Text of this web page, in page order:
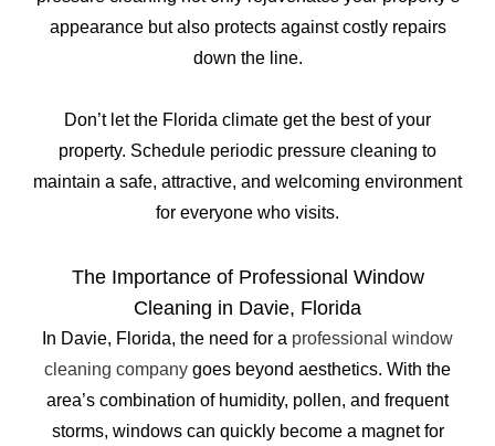
appearance but also protects against costly repairs
down the line.
Don’t let the Florida climate get the best of your
property. Schedule periodic pressure cleaning to
maintain a safe, attractive, and welcoming environment
for everyone who visits.
The Importance of Professional Window
Cleaning in Davie, Florida
In Davie, Florida, the need for a professional window
cleaning company goes beyond aesthetics. With the
area’s combination of humidity, pollen, and frequent
storms, windows can quickly become a magnet for